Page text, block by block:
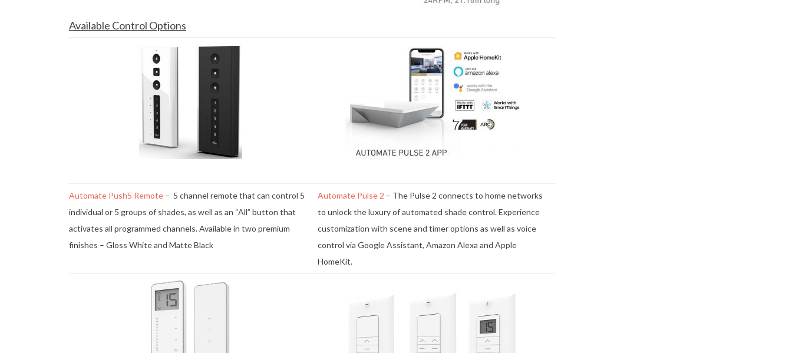
Available Control Options
Automate Push5 Remote – 5 channel remote that can control 5
individual or 5 groups of shades, as well as an “All” button that
activates all programmed channels. Available in two premium
finishes – Gloss White and Matte Black
Automate Pulse 2 – The Pulse 2 connects to home networks
to unlock the luxury of automated shade control. Experience
customization with scene and timer options as well as voice
control via Google Assistant, Amazon Alexa and Apple
HomeKit.